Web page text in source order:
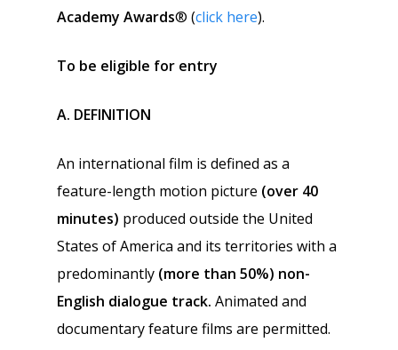
Academy Awards® (click here).
To be eligible for entry
A. DEFINITION
An international film is defined as a
feature-length motion picture (over 40
minutes) produced outside the United
States of America and its territories with a
predominantly (more than 50%) non-
English dialogue track. Animated and
documentary feature films are permitted.